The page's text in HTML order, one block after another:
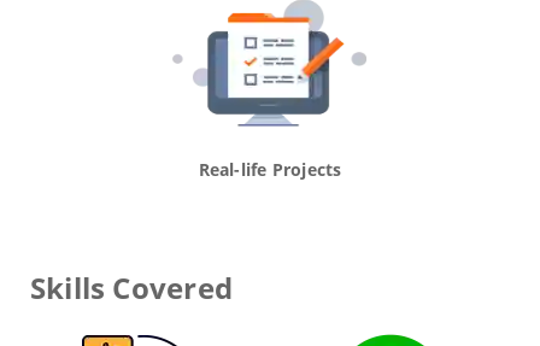
Real-life Projects
Skills Covered